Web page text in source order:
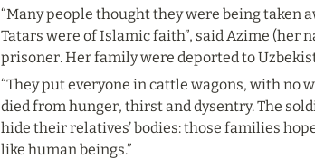
“Many people thought they were being taken
Tatars were of Islamic faith”, said Azime (her
prisoner. Her family were deported to
“They put everyone in cattle wagons, with no
died from hunger, thirst and dysentry. The
hide their relatives’ bodies: those families
like human beings.”